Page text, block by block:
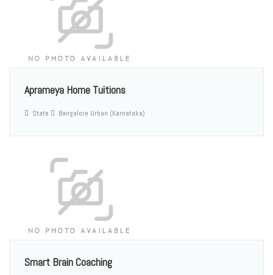
Aprameya Home Tuitions
State Bangalore Urban (Karnataka)
Smart Brain Coaching